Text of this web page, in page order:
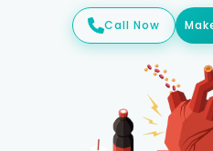
Call Now